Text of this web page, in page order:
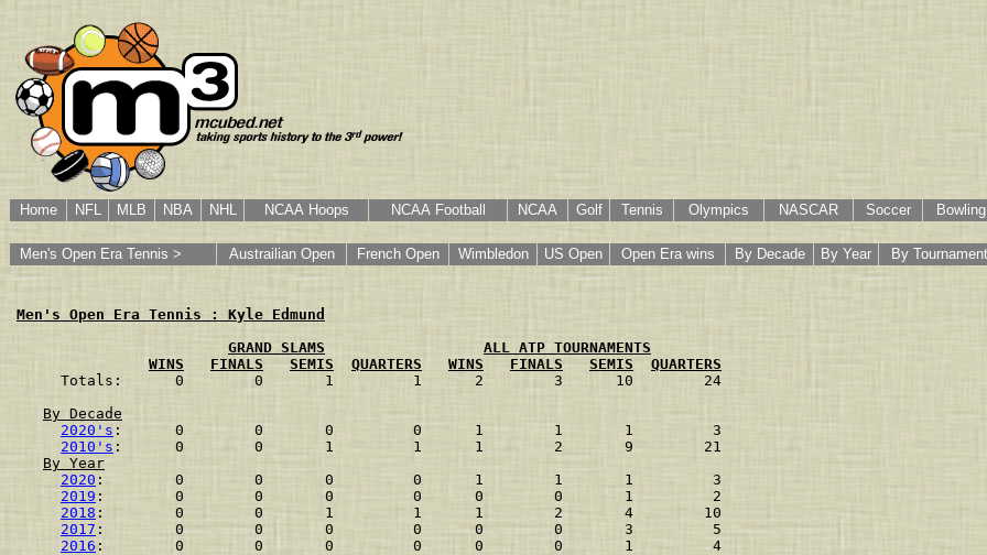
Home NFL MLB NBA NHL NCAA Hoops NCAA Football NCAA Golf Tennis Olympics NASCAR Soccer Bowling
Men's Open Era Tennis > Austrailian Open French Open Wimbledon US Open Open Era wins By Decade By Year By Tournament
Men's Open Era Tennis : Kyle Edmund
GRAND SLAMS
ALL ATP TOURNAMENTS
WINS
FINALS SEMIS QUARTERS WINS FINALS SEMIS
QUARTERS
Totals:      0        0       1         1      2        3      10        24
By Decade
2020's :      0        0       0         0      1        1       1         3
2010's :      0        0       1         1      1        2       9        21
By Year
2020 :        0        0       0         0      1        1       1         3
2019 :        0        0       0         0      0        0       1         2
2018 :        0        0       1         1      1        2       4        10
2017 :        0        0       0         0      0        0       3         5
2016 :        0        0       0         0      0        0       1         4